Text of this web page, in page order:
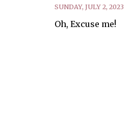
SUNDAY, JULY 2, 2023
Oh, Excuse me!